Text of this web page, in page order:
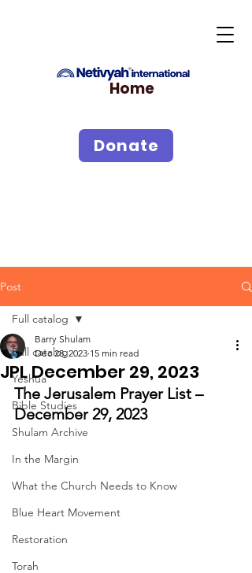
Home
Donate
Post
Full catalog
Yeshua
Bible Studies
Shulam Archive
In the Margin
What the Church Needs to Know
Blue Heart Movement
Restoration
Torah
Full catalog
JPL December 29, 2023
Barry Shulam
Dec 28, 2023 15 min read
The Jerusalem Prayer List –
December 29, 2023